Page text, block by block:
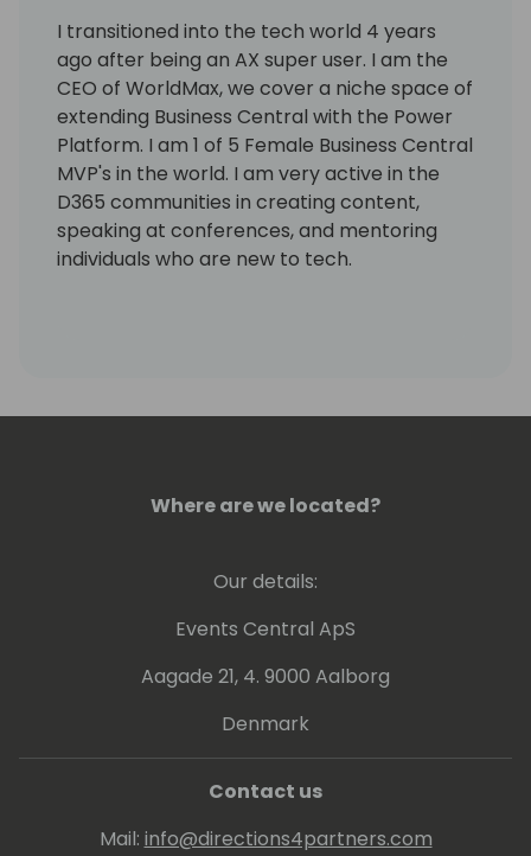
I transitioned into the tech world 4 years
ago after being an AX super user. I am the
CEO of WorldMax, we cover a niche space of
extending Business Central with the Power
Platform. I am 1 of 5 Female Business Central
MVP's in the world. I am very active in the
D365 communities in creating content,
speaking at conferences, and mentoring
individuals who are new to tech.
Where are we located?
Our details:
Events Central ApS
Aagade 21, 4. 9000 Aalborg
Denmark
Contact us
Mail: info@directions4partners.com